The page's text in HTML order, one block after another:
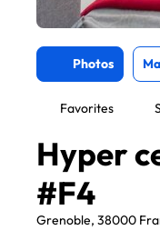
Photos
Favorites
Hyper
#F4
Grenoble, 38000